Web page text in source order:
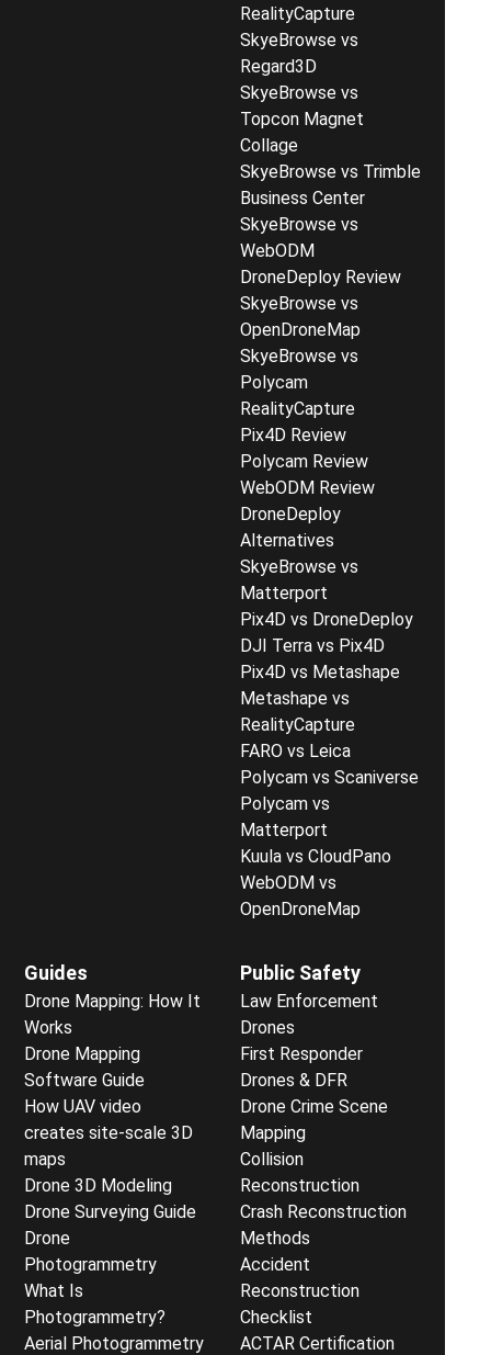
RealityCapture
SkyeBrowse vs
Regard3D
SkyeBrowse vs
Topcon Magnet
Collage
SkyeBrowse vs Trimble
Business Center
SkyeBrowse vs
WebODM
DroneDeploy Review
SkyeBrowse vs
OpenDroneMap
SkyeBrowse vs
Polycam
RealityCapture
Pix4D Review
Polycam Review
WebODM Review
DroneDeploy
Alternatives
SkyeBrowse vs
Matterport
Pix4D vs DroneDeploy
DJI Terra vs Pix4D
Pix4D vs Metashape
Metashape vs
RealityCapture
FARO vs Leica
Polycam vs Scaniverse
Polycam vs
Matterport
Kuula vs CloudPano
WebODM vs
OpenDroneMap
Guides
Drone Mapping: How It
Works
Drone Mapping
Software Guide
How UAV video
creates site-scale 3D
maps
Drone 3D Modeling
Drone Surveying Guide
Drone
Photogrammetry
What Is
Photogrammetry?
Aerial Photogrammetry
Public Safety
Law Enforcement
Drones
First Responder
Drones & DFR
Drone Crime Scene
Mapping
Collision
Reconstruction
Crash Reconstruction
Methods
Accident
Reconstruction
Checklist
ACTAR Certification